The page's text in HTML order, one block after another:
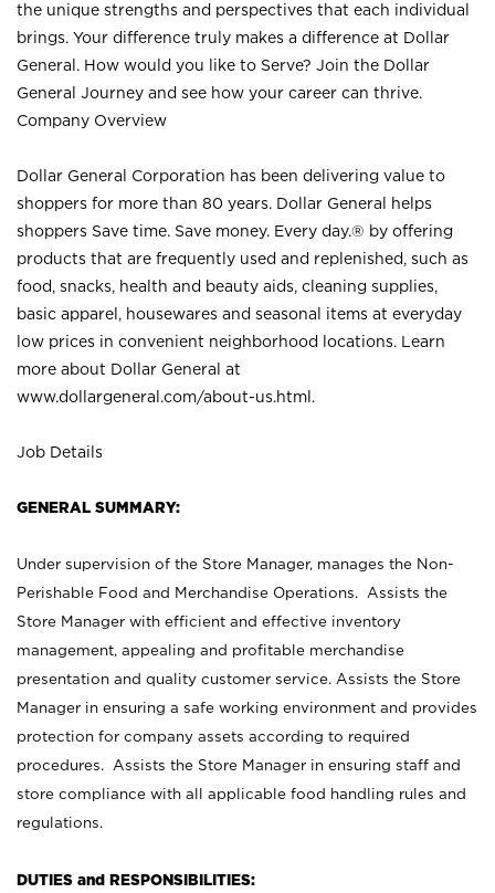
the unique strengths and perspectives that each individual
brings. Your difference truly makes a difference at Dollar
General. How would you like to Serve? Join the Dollar
General Journey and see how your career can thrive.
Company Overview
Dollar General Corporation has been delivering value to
shoppers for more than 80 years. Dollar General helps
shoppers Save time. Save money. Every day.® by offering
products that are frequently used and replenished, such as
food, snacks, health and beauty aids, cleaning supplies,
basic apparel, housewares and seasonal items at everyday
low prices in convenient neighborhood locations. Learn
more about Dollar General at
www.dollargeneral.com/about-us.html .
Job Details
GENERAL SUMMARY:
Under supervision of the Store Manager, manages the Non-
Perishable Food and Merchandise Operations. Assists the
Store Manager with efficient and effective inventory
management, appealing and profitable merchandise
presentation and quality customer service. Assists the Store
Manager in ensuring a safe working environment and provides
protection for company assets according to required
procedures. Assists the Store Manager in ensuring staff and
store compliance with all applicable food handling rules and
regulations.
DUTIES and RESPONSIBILITIES: